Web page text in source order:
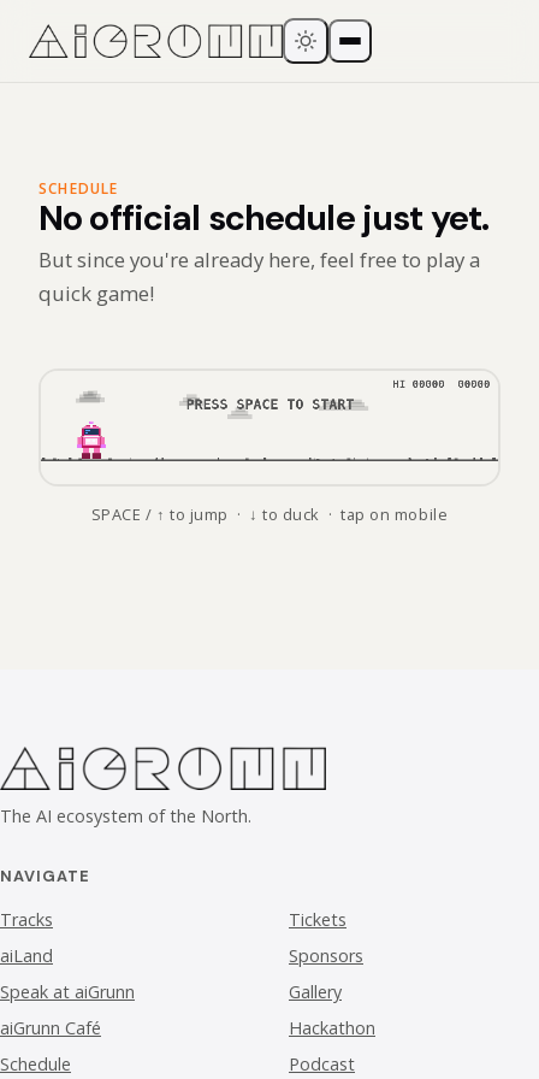
SCHEDULE
No official schedule just yet.
But since you're already here, feel free to play a
quick game!
SPACE / ↑ to jump · ↓ to duck · tap on mobile
The AI ecosystem of the North.
NAVIGATE
Tracks
Tickets
aiLand
Sponsors
Speak at aiGrunn
Gallery
aiGrunn Café
Hackathon
Schedule
Podcast